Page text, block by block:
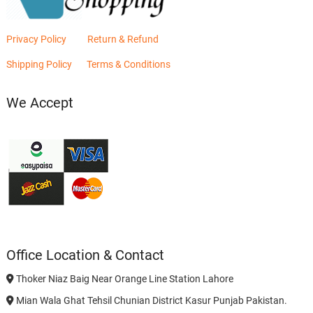
Privacy Policy Return & Refund
Shipping Policy Terms & Conditions
We Accept
Office Location & Contact
Thoker Niaz Baig Near Orange Line Station Lahore
Mian Wala Ghat Tehsil Chunian District Kasur Punjab Pakistan.